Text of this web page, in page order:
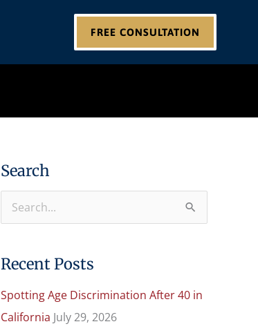
FREE CONSULTATION
Search
a
c
h
Recent Posts
Spotting Age Discrimination After 40 in
California July 29, 2026